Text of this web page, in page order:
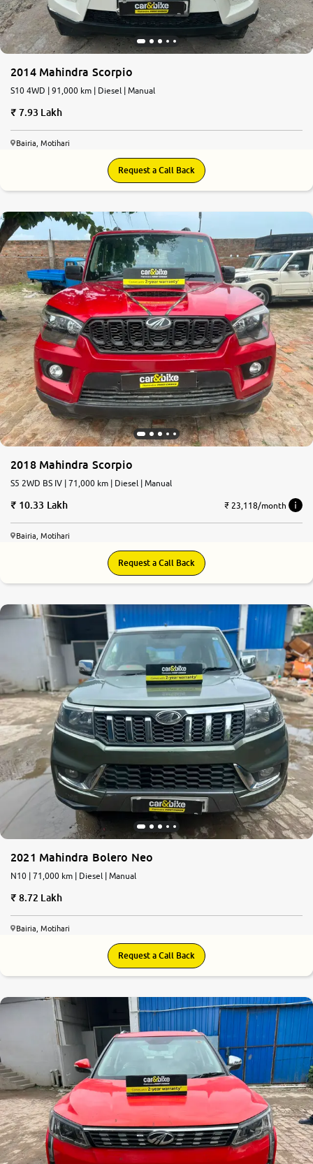
2014 Mahindra Scorpio
S10 4WD | 91,000 km | Diesel | Manual
7.93 Lakh
Bairia, Motihari
Request a Call Back
2018 Mahindra Scorpio
S5 2WD BS IV | 71,000 km | Diesel | Manual
10.33 Lakh ₹ 23,118/month
Bairia, Motihari
Request a Call Back
2021 Mahindra Bolero Neo
N10 | 71,000 km | Diesel | Manual
8.72 Lakh
Bairia, Motihari
Request a Call Back